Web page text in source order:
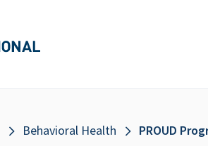
Behavioral Health PROUD